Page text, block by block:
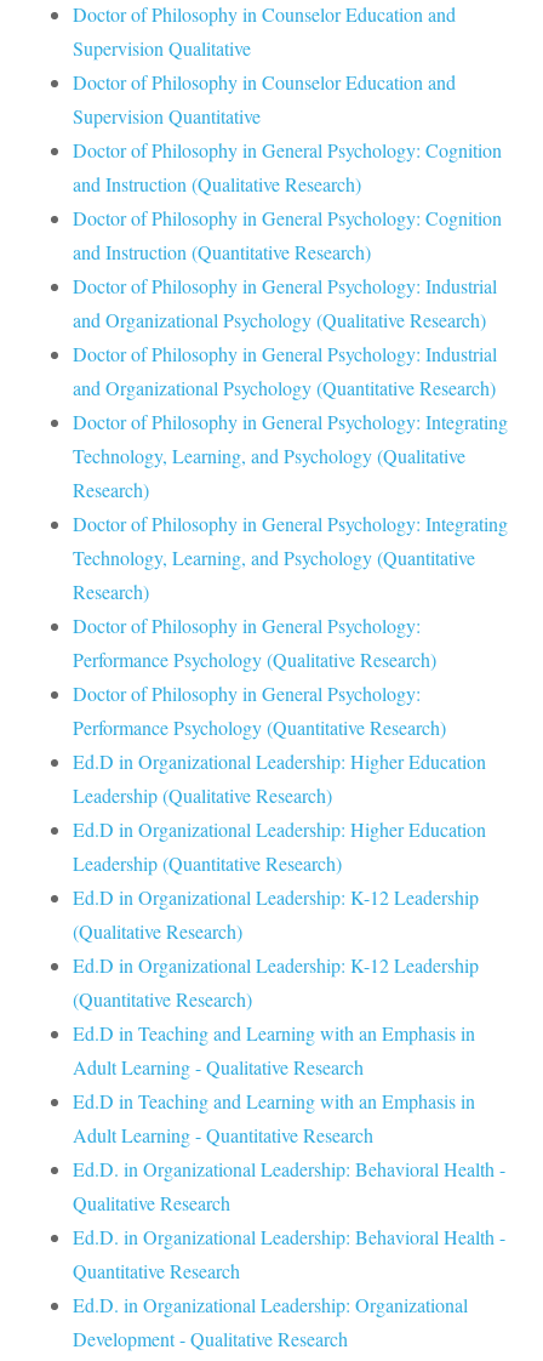
Doctor of Philosophy in Counselor Education and
Supervision Qualitative
Doctor of Philosophy in Counselor Education and
Supervision Quantitative
Doctor of Philosophy in General Psychology: Cognition
and Instruction (Qualitative Research)
Doctor of Philosophy in General Psychology: Cognition
and Instruction (Quantitative Research)
Doctor of Philosophy in General Psychology: Industrial
and Organizational Psychology (Qualitative Research)
Doctor of Philosophy in General Psychology: Industrial
and Organizational Psychology (Quantitative Research)
Doctor of Philosophy in General Psychology: Integrating
Technology, Learning, and Psychology (Qualitative
Research)
Doctor of Philosophy in General Psychology: Integrating
Technology, Learning, and Psychology (Quantitative
Research)
Doctor of Philosophy in General Psychology:
Performance Psychology (Qualitative Research)
Doctor of Philosophy in General Psychology:
Performance Psychology (Quantitative Research)
Ed.D in Organizational Leadership: Higher Education
Leadership (Qualitative Research)
Ed.D in Organizational Leadership: Higher Education
Leadership (Quantitative Research)
Ed.D in Organizational Leadership: K-12 Leadership
(Qualitative Research)
Ed.D in Organizational Leadership: K-12 Leadership
(Quantitative Research)
Ed.D in Teaching and Learning with an Emphasis in
Adult Learning - Qualitative Research
Ed.D in Teaching and Learning with an Emphasis in
Adult Learning - Quantitative Research
Ed.D. in Organizational Leadership: Behavioral Health -
Qualitative Research
Ed.D. in Organizational Leadership: Behavioral Health -
Quantitative Research
Ed.D. in Organizational Leadership: Organizational
Development - Qualitative Research